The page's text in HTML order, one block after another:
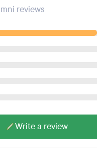
reviews
Write a review